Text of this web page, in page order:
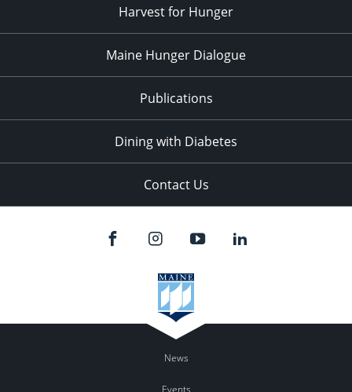
Harvest for Hunger
Maine Hunger Dialogue
Publications
Dining with Diabetes
Contact Us
News
Events